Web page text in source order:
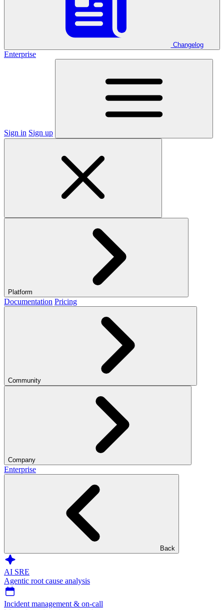
Changelog
Enterprise
Sign in Sign up
Platform
Documentation Pricing
Community
Company
Enterprise
Back
AI SRE
Agentic root cause analysis
Incident management & on-call